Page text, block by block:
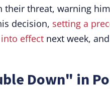
their threat, warning
decision, setting a
effect next week,
Down" in